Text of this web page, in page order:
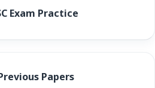
Exam Practice
Papers